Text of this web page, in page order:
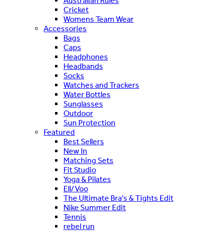
Cricket
Womens Team Wear
Accessories
Bags
Caps
Headphones
Headbands
Socks
Watches and Trackers
Water Bottles
Sunglasses
Outdoor
Sun Protection
Featured
Best Sellers
New In
Matching Sets
Fit Studio
Yoga & Pilates
Ell/Voo
The Ultimate Bra's & Tights Edit
Nike Summer Edit
Tennis
rebel run